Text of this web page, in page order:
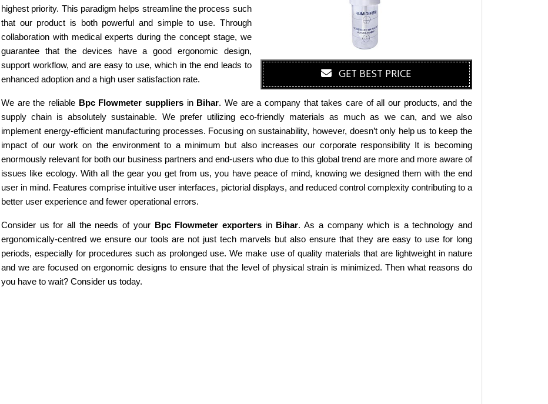
GET BEST PRICE
highest priority. This paradigm helps streamline the process such
that our product is both powerful and simple to use. Through
collaboration with medical experts during the concept stage, we
guarantee that the devices have a good ergonomic design,
support workflow, and are easy to use, which in the end leads to
enhanced adoption and a high user satisfaction rate.
We are the reliable Bpc Flowmeter suppliers in Bihar. We are a company that takes care of all our products, and the
supply chain is absolutely sustainable. We prefer utilizing eco-friendly materials as much as we can, and we also
implement energy-efficient manufacturing processes. Focusing on sustainability, however, doesn’t only help us to keep the
impact of our work on the environment to a minimum but also increases our corporate responsibility It is becoming
enormously relevant for both our business partners and end-users who due to this global trend are more and more aware of
issues like ecology. With all the gear you get from us, you have peace of mind, knowing we designed them with the end
user in mind. Features comprise intuitive user interfaces, pictorial displays, and reduced control complexity contributing to a
better user experience and fewer operational errors.
Consider us for all the needs of your Bpc Flowmeter exporters in Bihar. As a company which is a technology and
ergonomically-centred we ensure our tools are not just tech marvels but also ensure that they are easy to use for long
periods, especially for procedures such as prolonged use. We make use of quality materials that are lightweight in nature
and we are focused on ergonomic designs to ensure that the level of physical strain is minimized. Then what reasons do
you have to wait? Consider us today.